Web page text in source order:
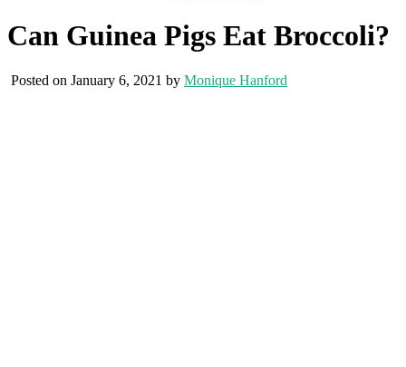
Can Guinea Pigs Eat Broccoli?
Posted on January 6, 2021 by Monique Hanford